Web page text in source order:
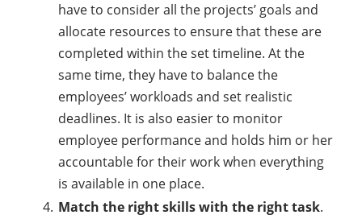
have to consider all the projects’ goals and
allocate resources to ensure that these are
completed within the set timeline. At the
same time, they have to balance the
employees’ workloads and set realistic
deadlines. It is also easier to monitor
employee performance and holds him or her
accountable for their work when everything
is available in one place.
Match the right skills with the right task.